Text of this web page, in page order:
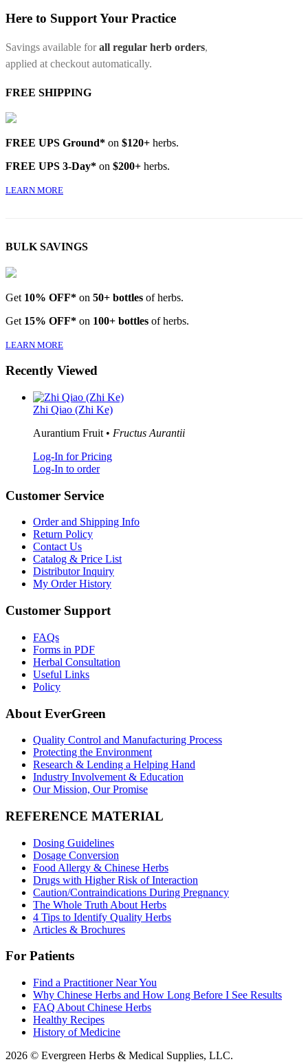
Here to Support Your Practice
Savings available forall regular herb orders,
applied at checkout automatically.
FREE SHIPPING
FREE UPS Ground* on $120+ herbs.
FREE UPS 3-Day* on $200+ herbs.
LEARN MORE
BULK SAVINGS
Get 10% OFF* on 50+ bottles of herbs.
Get 15% OFF* on 100+ bottles of herbs.
LEARN MORE
Recently Viewed
Zhi Qiao (Zhi Ke)
Aurantium Fruit • Fructus Aurantii
Log-In for Pricing
Log-In to order
Customer Service
Order and Shipping Info
Return Policy
Contact Us
Catalog & Price List
Distributor Inquiry
My Order History
Customer Support
FAQs
Forms in PDF
Herbal Consultation
Useful Links
Policy
About EverGreen
Quality Control and Manufacturing Process
Protecting the Environment
Research & Lending a Helping Hand
Industry Involvement & Education
Our Mission, Our Promise
REFERENCE MATERIAL
Dosing Guidelines
Dosage Conversion
Food Allergy & Chinese Herbs
Drugs with Higher Risk of Interaction
Caution/Contraindications During Pregnancy
The Whole Truth About Herbs
4 Tips to Identify Quality Herbs
Articles & Brochures
For Patients
Find a Practitioner Near You
Why Chinese Herbs and How Long Before I See Results
FAQ About Chinese Herbs
Healthy Recipes
History of Medicine
2026 © Evergreen Herbs & Medical Supplies, LLC.